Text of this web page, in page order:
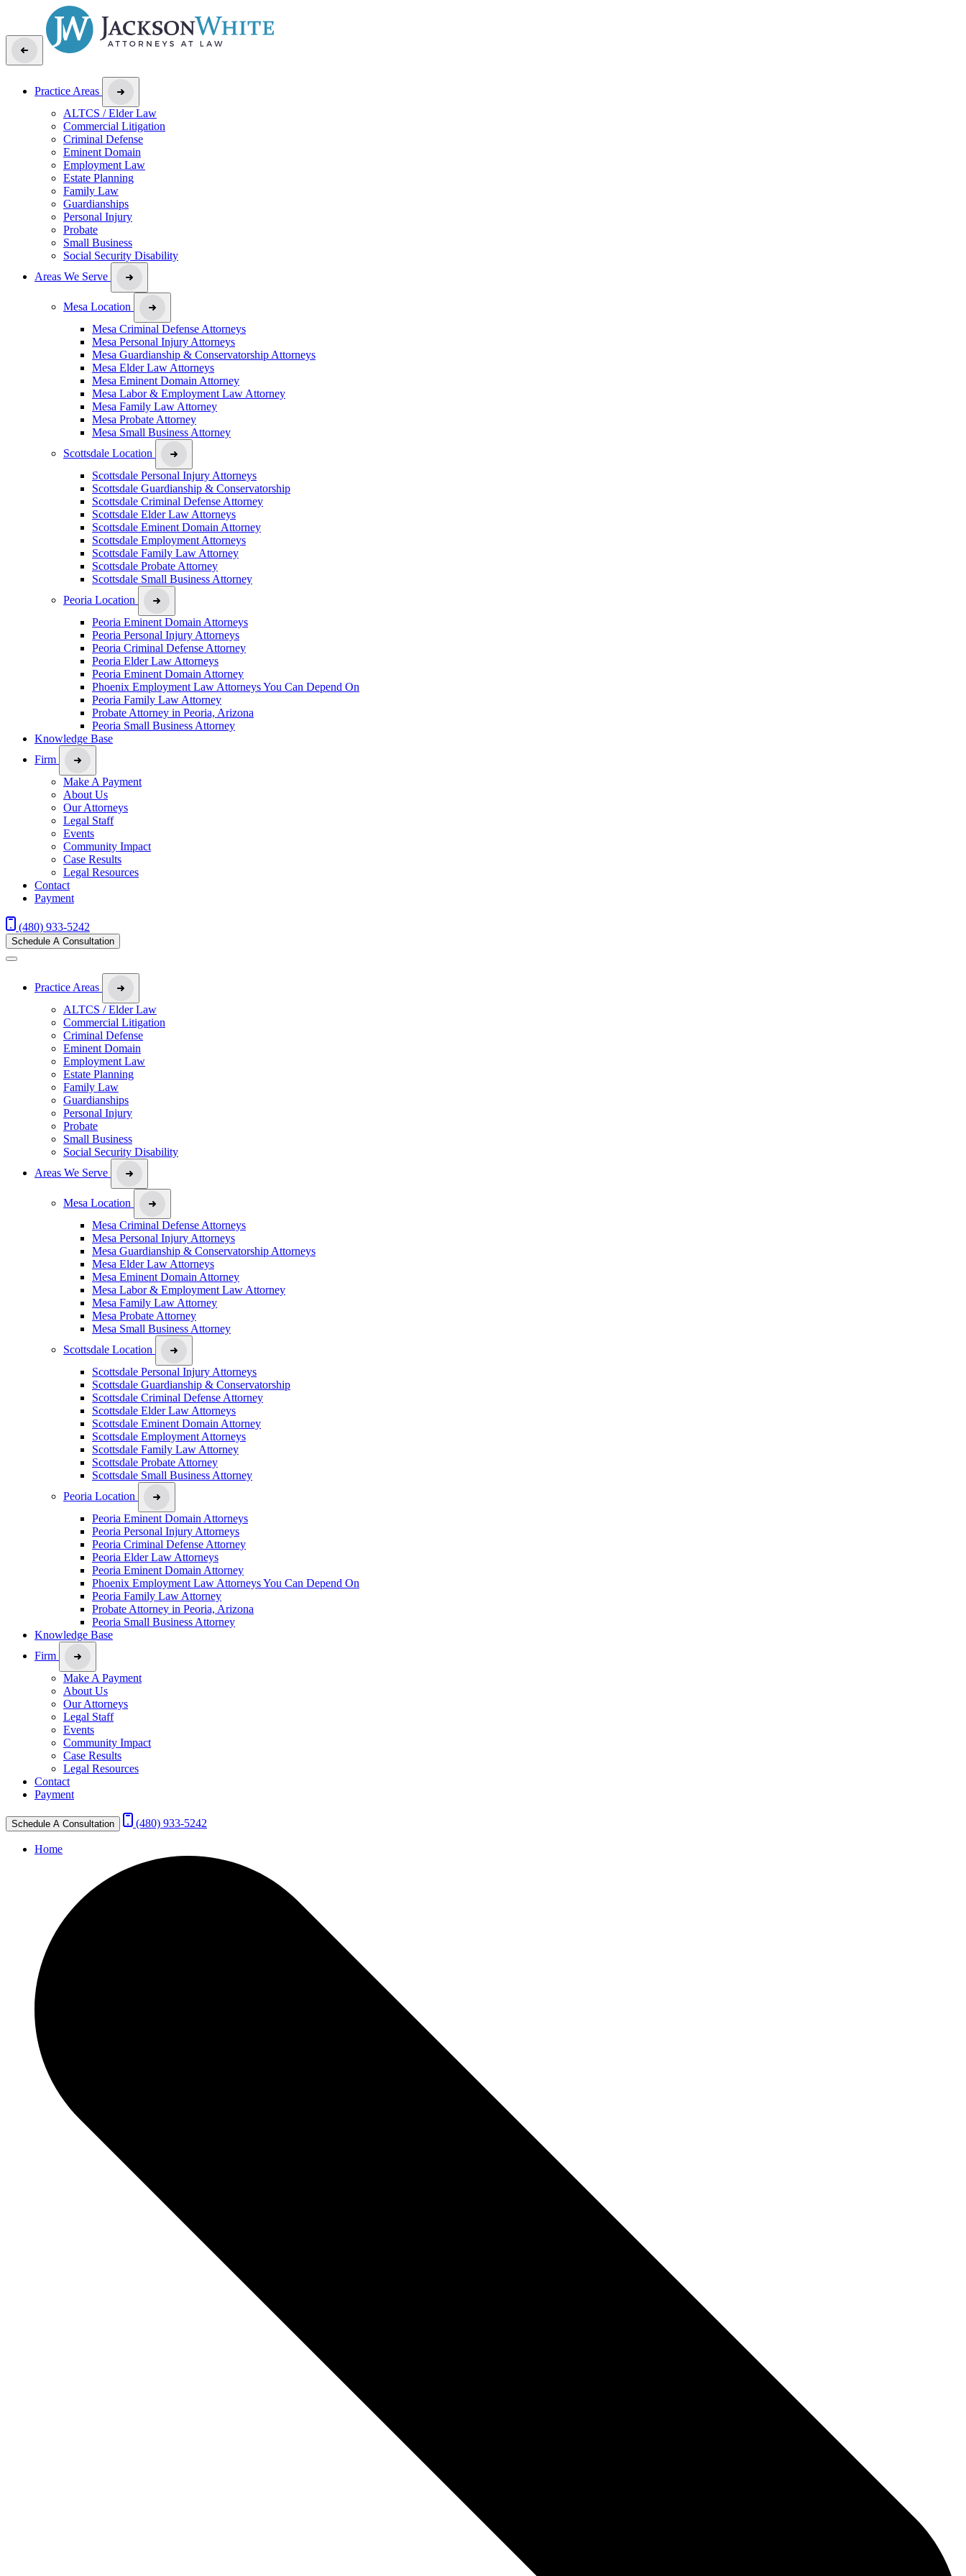
Practice Areas
ALTCS / Elder Law
Commercial Litigation
Criminal Defense
Eminent Domain
Employment Law
Estate Planning
Family Law
Guardianships
Personal Injury
Probate
Small Business
Social Security Disability
Areas We Serve
Mesa Location
Mesa Criminal Defense Attorneys
Mesa Personal Injury Attorneys
Mesa Guardianship & Conservatorship Attorneys
Mesa Elder Law Attorneys
Mesa Eminent Domain Attorney
Mesa Labor & Employment Law Attorney
Mesa Family Law Attorney
Mesa Probate Attorney
Mesa Small Business Attorney
Scottsdale Location
Scottsdale Personal Injury Attorneys
Scottsdale Guardianship & Conservatorship
Scottsdale Criminal Defense Attorney
Scottsdale Elder Law Attorneys
Scottsdale Eminent Domain Attorney
Scottsdale Employment Attorneys
Scottsdale Family Law Attorney
Scottsdale Probate Attorney
Scottsdale Small Business Attorney
Peoria Location
Peoria Eminent Domain Attorneys
Peoria Personal Injury Attorneys
Peoria Criminal Defense Attorney
Peoria Elder Law Attorneys
Peoria Eminent Domain Attorney
Phoenix Employment Law Attorneys You Can Depend On
Peoria Family Law Attorney
Probate Attorney in Peoria, Arizona
Peoria Small Business Attorney
Knowledge Base
Firm
Make A Payment
About Us
Our Attorneys
Legal Staff
Events
Community Impact
Case Results
Legal Resources
Contact
Payment
(480) 933-5242
Schedule A Consultation
Practice Areas
ALTCS / Elder Law
Commercial Litigation
Criminal Defense
Eminent Domain
Employment Law
Estate Planning
Family Law
Guardianships
Personal Injury
Probate
Small Business
Social Security Disability
Areas We Serve
Mesa Location
Mesa Criminal Defense Attorneys
Mesa Personal Injury Attorneys
Mesa Guardianship & Conservatorship Attorneys
Mesa Elder Law Attorneys
Mesa Eminent Domain Attorney
Mesa Labor & Employment Law Attorney
Mesa Family Law Attorney
Mesa Probate Attorney
Mesa Small Business Attorney
Scottsdale Location
Scottsdale Personal Injury Attorneys
Scottsdale Guardianship & Conservatorship
Scottsdale Criminal Defense Attorney
Scottsdale Elder Law Attorneys
Scottsdale Eminent Domain Attorney
Scottsdale Employment Attorneys
Scottsdale Family Law Attorney
Scottsdale Probate Attorney
Scottsdale Small Business Attorney
Peoria Location
Peoria Eminent Domain Attorneys
Peoria Personal Injury Attorneys
Peoria Criminal Defense Attorney
Peoria Elder Law Attorneys
Peoria Eminent Domain Attorney
Phoenix Employment Law Attorneys You Can Depend On
Peoria Family Law Attorney
Probate Attorney in Peoria, Arizona
Peoria Small Business Attorney
Knowledge Base
Firm
Make A Payment
About Us
Our Attorneys
Legal Staff
Events
Community Impact
Case Results
Legal Resources
Contact
Payment
Schedule A Consultation (480) 933-5242
Home